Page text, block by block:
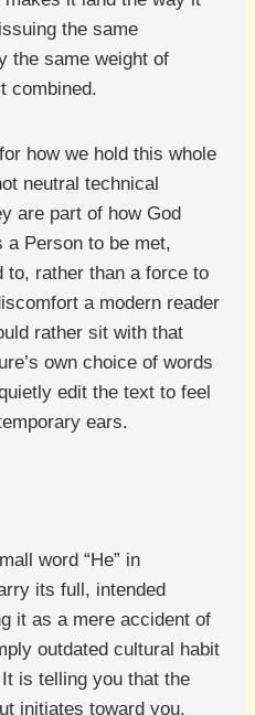
the same
the same weight of
combined.
how we hold this whole
neutral technical
are part of how God
a Person to be met,
to, rather than a force to
a modern reader
rather sit with that
own choice of words
edit the text to feel
ears.
word “He” in
its full, intended
it as a mere accident of
outdated cultural habit
is telling you that the
initiates toward you,